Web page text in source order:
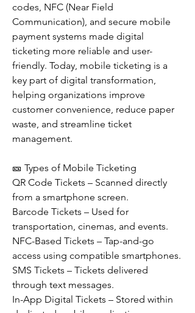
codes, NFC (Near Field
Communication), and secure mobile
payment systems made digital
ticketing more reliable and user-
friendly. Today, mobile ticketing is a
key part of digital transformation,
helping organizations improve
customer convenience, reduce paper
waste, and streamline ticket
management.
🎫 Types of Mobile Ticketing
QR Code Tickets – Scanned directly
from a smartphone screen.
Barcode Tickets – Used for
transportation, cinemas, and events.
NFC-Based Tickets – Tap-and-go
access using compatible smartphones.
SMS Tickets – Tickets delivered
through text messages.
In-App Digital Tickets – Stored within